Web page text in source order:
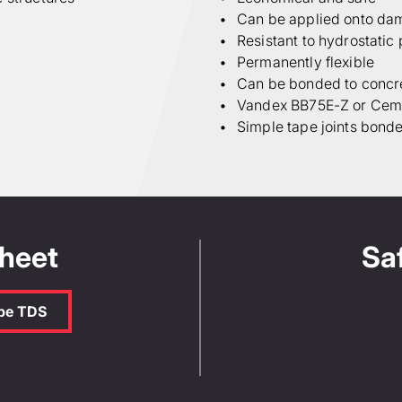
Can be applied onto
Resistant to hydrostatic
Permanently flexible
Can be bonded to
Vandex BB75E-Z or
Simple tape joints
TDS